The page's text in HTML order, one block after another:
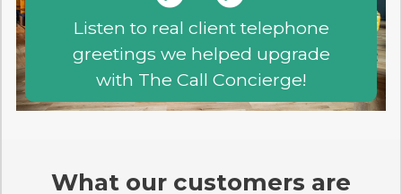
Listen to real client telephone
greetings we helped upgrade
with The Call Concierge!
What our customers are